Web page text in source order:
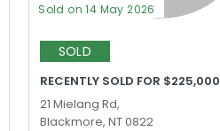
Sold on 14 May 2026
SOLD
RECENTLY SOLD FOR $225,000
21 Mielang Rd,
Blackmore, NT 0822